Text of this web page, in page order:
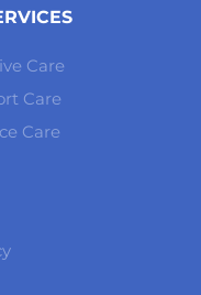
Care
Care
Care